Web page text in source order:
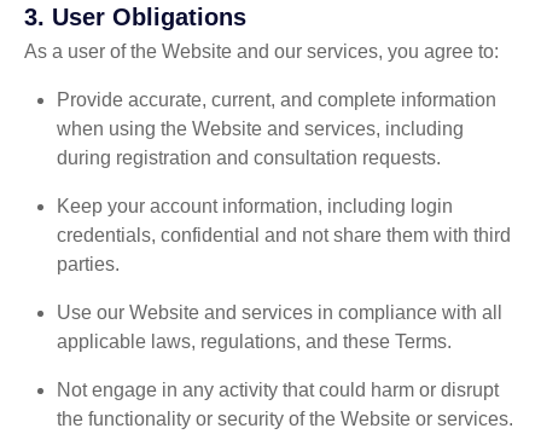
3. User Obligations
As a user of the Website and our services, you agree to:
Provide accurate, current, and complete information
when using the Website and services, including
during registration and consultation requests.
Keep your account information, including login
credentials, confidential and not share them with third
parties.
Use our Website and services in compliance with all
applicable laws, regulations, and these Terms.
Not engage in any activity that could harm or disrupt
the functionality or security of the Website or services.